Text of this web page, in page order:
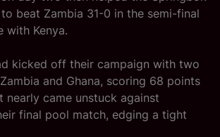
to beat Zambia 31-0 in the semi-final
with Kenya.
kicked off their campaign with two
and Ghana, scoring 68 points
nearly came unstuck against
final pool match, edging a tight